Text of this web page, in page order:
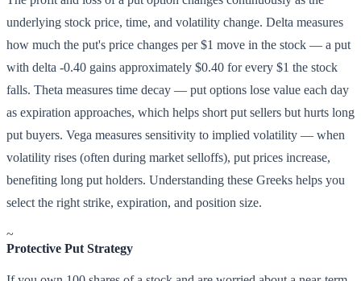
underlying stock price, time, and volatility change. Delta measures
how much the put's price changes per $1 move in the stock — a put
with delta -0.40 gains approximately $0.40 for every $1 the stock
falls. Theta measures time decay — put options lose value each day
as expiration approaches, which helps short put sellers but hurts long
put buyers. Vega measures sensitivity to implied volatility — when
volatility rises (often during market selloffs), put prices increase,
benefiting long put holders. Understanding these Greeks helps you
select the right strike, expiration, and position size.
~
Protective Put Strategy